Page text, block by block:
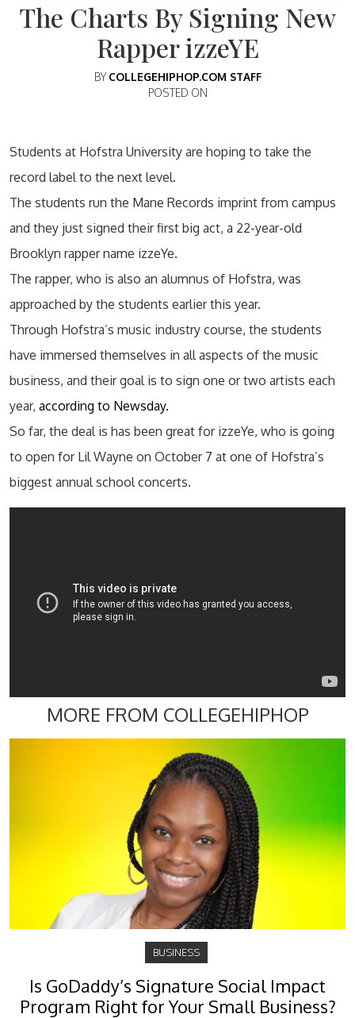
The Charts By Signing New
Rapper izzeYE
BY COLLEGEHIPHOP.COM STAFF
POSTED ON
Students at Hofstra University are hoping to take the
record label to the next level.
The students run the Mane Records imprint from campus
and they just signed their first big act, a 22-year-old
Brooklyn rapper name izzeYe.
The rapper, who is also an alumnus of Hofstra, was
approached by the students earlier this year.
Through Hofstra’s music industry course, the students
have immersed themselves in all aspects of the music
business, and their goal is to sign one or two artists each
year, according to Newsday.
So far, the deal is has been great for izzeYe, who is going
to open for Lil Wayne on October 7 at one of Hofstra’s
biggest annual school concerts.
MORE FROM COLLEGEHIPHOP
BUSINESS
Is GoDaddy’s Signature Social Impact
Program Right for Your Small Business?